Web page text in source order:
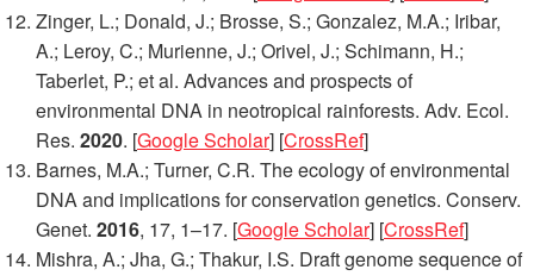
Zinger, L.; Donald, J.; Brosse, S.; Gonzalez, M.A.; Iribar,
A.; Leroy, C.; Murienne, J.; Orivel, J.; Schimann, H.;
Taberlet, P.; et al. Advances and prospects of
environmental DNA in neotropical rainforests. Adv. Ecol.
Res. 2020. [Google Scholar] [CrossRef]
Barnes, M.A.; Turner, C.R. The ecology of environmental
DNA and implications for conservation genetics. Conserv.
Genet. 2016, 17, 1–17. [Google Scholar] [CrossRef]
Mishra, A.; Jha, G.; Thakur, I.S. Draft genome sequence of